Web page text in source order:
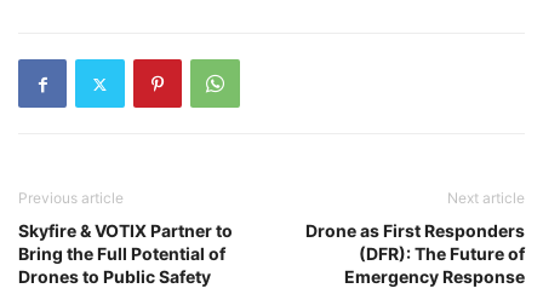
Previous article
Skyfire & VOTIX Partner to
Bring the Full Potential of
Drones to Public Safety
Next article
Drone as First Responders
(DFR): The Future of
Emergency Response